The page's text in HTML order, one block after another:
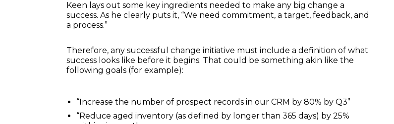
Keen lays out some key ingredients needed to make any big change a
success. As he clearly puts it, “We need commitment, a target, feedback, and
a process.”
Therefore, any successful change initiative must include a definition of what
success looks like before it begins. That could be something akin like the
following goals (for example):
“Increase the number of prospect records in our CRM by 80% by Q3”
“Reduce aged inventory (as defined by longer than 365 days) by 25%